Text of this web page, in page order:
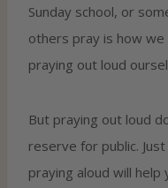
Sunday school, or
others pray is how
praying out loud
But praying out loud
reserve for public.
praying aloud will